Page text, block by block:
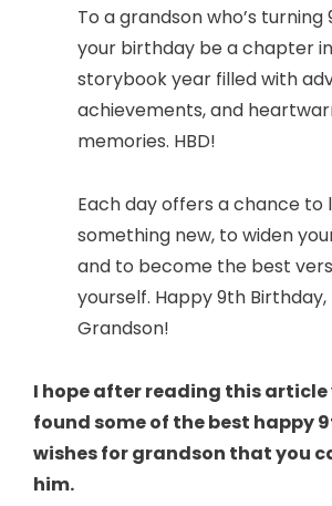
To a grandson who’s turning
your birthday be a chapter
storybook year filled with
achievements, and
memories. HBD!
Each day offers a chance to
something new, to widen
and to become the best
yourself. Happy 9th Birthday,
Grandson!
I hope after reading this article
found some of the best happy
wishes for grandson that you
him.